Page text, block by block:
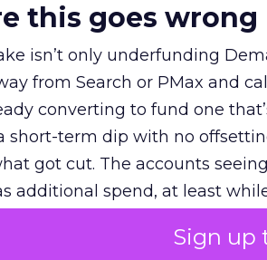
Sign up
this goes wrong
isn’t only underfunding
from Search or PMax and
converting to fund one
short-term dip with no
got cut. The accounts
additional spend, at least
on the